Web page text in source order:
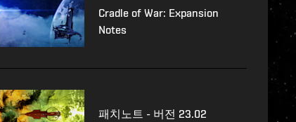
Cradle of War: Expansion
Notes
패치노트 - 버전 23.02